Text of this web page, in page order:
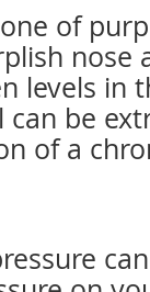
of
nose
levels in
can be
of a